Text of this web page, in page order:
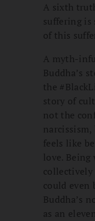
A sixth
suffering is
of this
A myth-
Buddha’s
the
story of
not the
feels like
love.
could even
Buddha’s
as an